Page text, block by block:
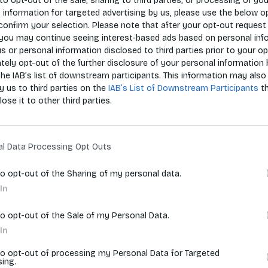
information for targeted advertising by us, please use the below
your selection. Please note that after your opt-out request
may continue seeing interest-based ads based on personal
or personal information disclosed to third parties prior to your
opt-out of the further disclosure of your personal information
IAB’s list of downstream participants. This information may also
us to third parties on the IAB’s List of Downstream Participants
it to other third parties.
Data Processing Opt Outs
opt-out of the Sharing of my personal data.
opt-out of the Sale of my Personal Data.
opt-out of processing my Personal Data for Targeted
Zoradiť